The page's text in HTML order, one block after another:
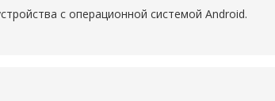
с операционной системой Android.